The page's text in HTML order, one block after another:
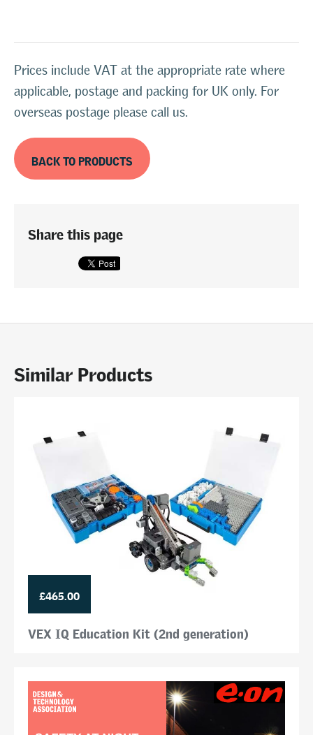
Prices include VAT at the appropriate rate where
applicable, postage and packing for UK only. For
overseas postage please call us.
BACK TO PRODUCTS
Share this page
Similar Products
£465.00
VEX IQ Education Kit (2nd generation)